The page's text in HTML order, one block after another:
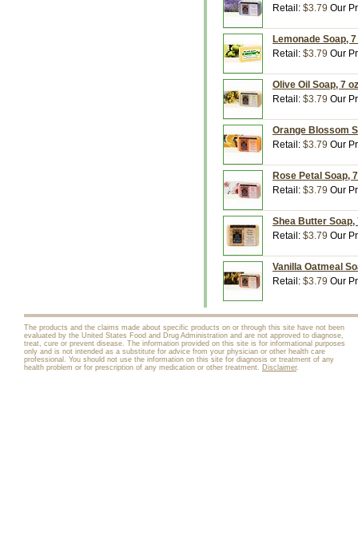
Retail: $3.79 Our
Lemonade Soap,
Retail: $3.79 Our
Olive Oil Soap, 7
Retail: $3.79 Our
Orange Blossom
Retail: $3.79 Our
Rose Petal Soap,
Retail: $3.79 Our
Shea Butter Soap,
Retail: $3.79 Our
Vanilla Oatmeal
Retail: $3.79 Our
The products and the claims made about specific products on or through this site have not been
evaluated by the United States Food and Drug Administration and are not approved to diagnose,
treat, cure or prevent disease. The information provided on this site is for informational purposes
only and is not intended as a substitute for advice from your physician or other health care
professional. You should not use the information on this site for diagnosis or treatment of any
health problem or for prescription of any medication or other treatment. Disclaimer.